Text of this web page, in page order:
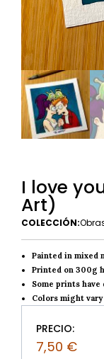
I love
Art)
COLECCIÓN:
Painted in mixed
Printed on 300g
Some prints
Colors might
PRECIO:
7,50 €